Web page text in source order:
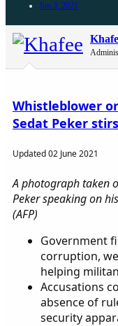
Jun 3, 2021
Whistleblower
Sedat Peker
Updated 02 June 2021
A photograph taken
Peker speaking on
(AFP)
Government
corruption,
helping
Accusations
absence of
security